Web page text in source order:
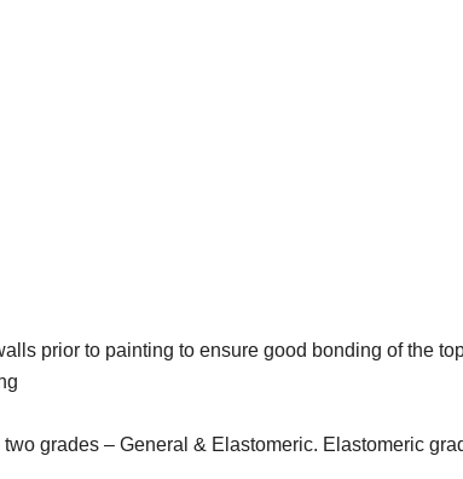
prior to painting to ensure good bonding of the
grades – General & Elastomeric. Elastomeric